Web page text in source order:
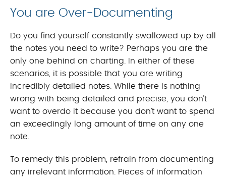
You are Over-Documenting
Do you find yourself constantly swallowed up by all
the notes you need to write? Perhaps you are the
only one behind on charting. In either of these
scenarios, it is possible that you are writing
incredibly detailed notes. While there is nothing
wrong with being detailed and precise, you don’t
want to overdo it because you don’t want to spend
an exceedingly long amount of time on any one
note.
To remedy this problem, refrain from documenting
any irrelevant information. Pieces of information